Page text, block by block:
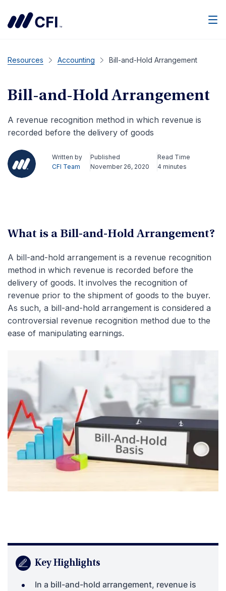
Resources Accounting Bill-and-Hold Arrangement
Bill-and-Hold Arrangement
A revenue recognition method in which revenue is
recorded before the delivery of goods
Written by
CFI Team
Published
November 26, 2020
Read Time
4 minutes
What is a Bill-and-Hold Arrangement?
A bill-and-hold arrangement is a revenue recognition
method in which revenue is recorded before the
delivery of goods. It involves the recognition of
revenue prior to the shipment of goods to the buyer.
As such, a bill-and-hold arrangement is considered a
controversial revenue recognition method due to the
ease of manipulating earnings.
Key Highlights
In a bill-and-hold arrangement, revenue is